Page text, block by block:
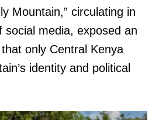
Mountain,” circulating in
social media, exposed an
only Central Kenya
identity and political